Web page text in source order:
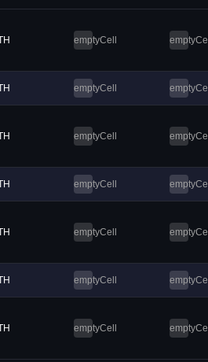
emptyCell emptyCell
emptyCell emptyCell
emptyCell emptyCell
emptyCell emptyCell
emptyCell emptyCell
emptyCell emptyCell
emptyCell emptyCell